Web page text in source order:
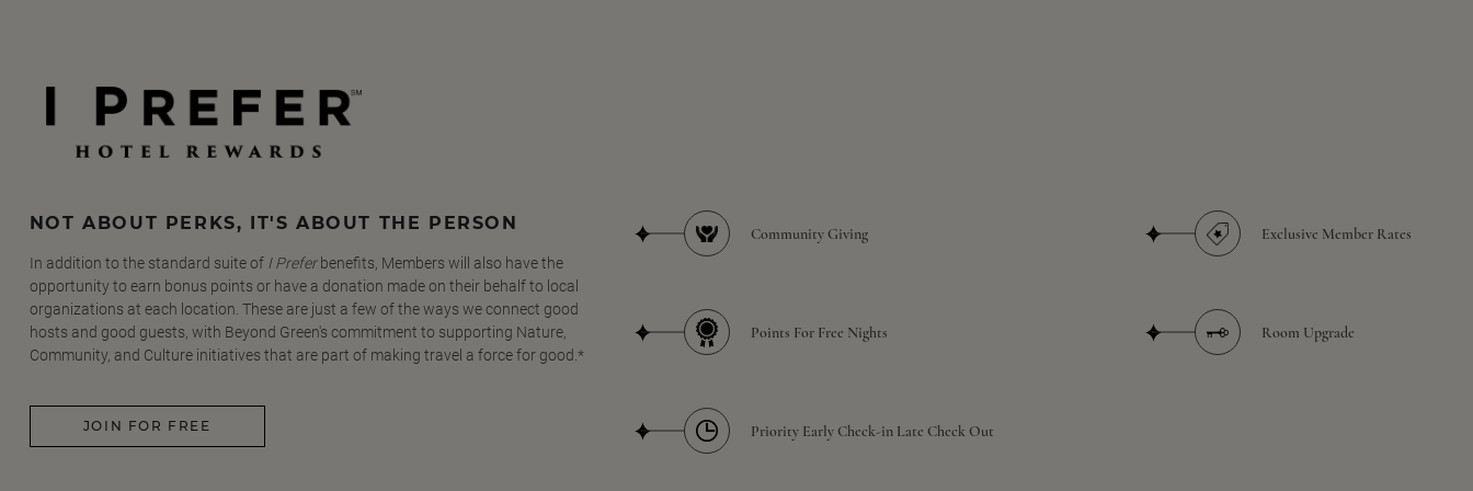
NOT ABOUT PERKS, IT'S ABOUT THE PERSON
In addition to the standard suite of I Preferbenefits, Members will also have the
opportunity to earn bonus points or have a donation made on their behalf to local
organizations at each location. These are just a few of the ways we connect good
hosts and good guests, with Beyond Green's commitment to supporting Nature,
Community, and Culture initiatives that are part of making travel a force for good.*
JOIN FOR FREE
Community Giving
Points For Free Nights
Priority Early Check-in Late Check Out
Exclusive Member Rates
Room Upgrade